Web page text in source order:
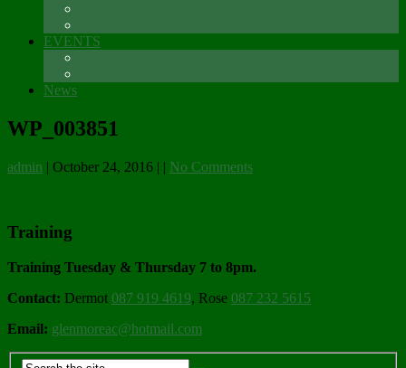
EVENTS
News
WP_003851
admin | October 24, 2016 | | No Comments
Training
Training Tuesday & Thursday 7 to 8pm.
Contact: Dermot 087 919 4619, Rose 087 232 5615
Email: glenmoreac@hotmail.com